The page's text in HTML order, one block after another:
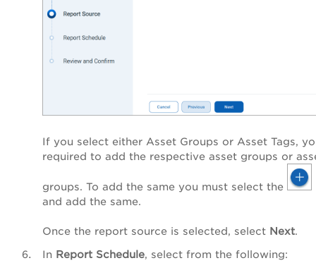
If you select either Asset Groups or Asset Tags,
required to add the respective asset groups or
groups. To add the same you must select the
and add the same.
Once the report source is selected, select Next.
In Report Schedule, select from the following: